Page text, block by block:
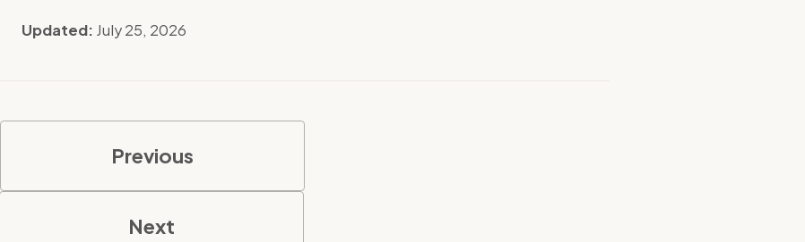
Updated: July 25, 2026
Previous
Next